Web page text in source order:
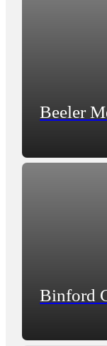
Beeler
Binford